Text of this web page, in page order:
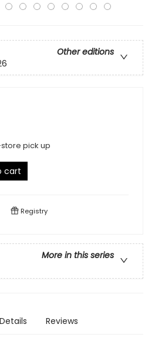
Other editions
pick up
cart
Registry
More in this series
Details Reviews